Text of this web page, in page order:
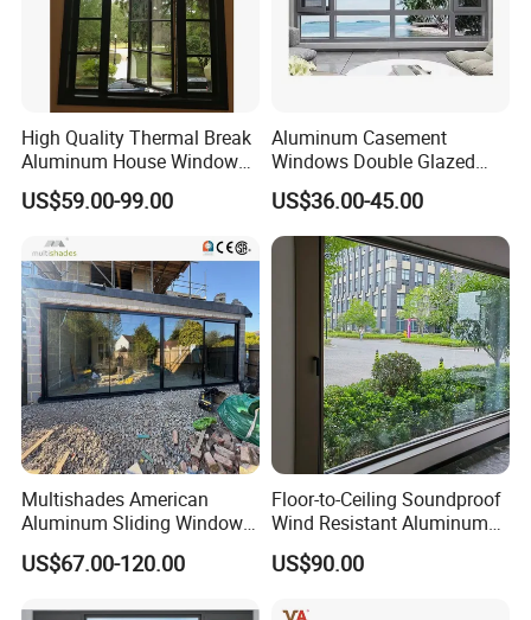
High Quality Thermal Break
Aluminum House Windows
and Doors with Tempered
Glass
US$59.00-99.00
Aluminum Casement
Windows Double Glazed
Soundproof Insulated Glass
Window
US$36.00-45.00
Multishades American
Aluminum Sliding Window
Custom Wood Shell Grain
Waterproof Double Glazed
US$67.00-120.00
Floor-to-Ceiling Soundproof
Wind Resistant Aluminum
Window
US$90.00